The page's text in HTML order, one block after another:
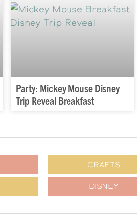
Party: Mickey Mouse Disney
Trip Reveal Breakfast
CRAFTS
DISNEY